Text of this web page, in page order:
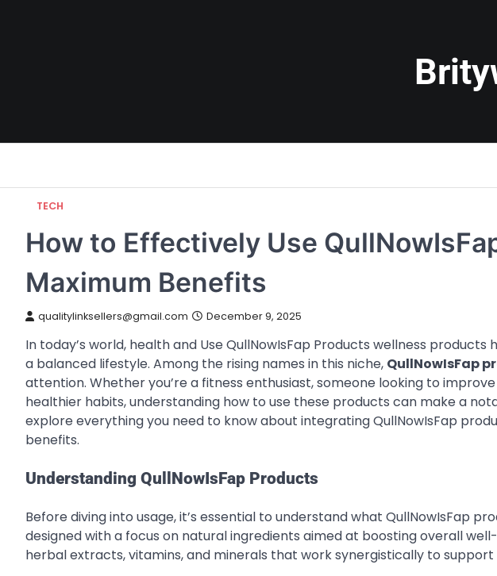
TECH
How to Effectively Use
Maximum Benefits
qualitylinksellers@gmail.com December 9, 2025
In today’s world, health and Use QullNowIsFap Products wellness
a balanced lifestyle. Among the rising names in this niche, QullNowIsFap
attention. Whether you’re a fitness enthusiast, someone looking to
healthier habits, understanding how to use these products can make a
explore everything you need to know about integrating QullNowIsFap
benefits.
Understanding QullNowIsFap Products
Before diving into usage, it’s essential to understand what QullNowIsFap
designed with a focus on natural ingredients aimed at boosting overall
herbal extracts, vitamins, and minerals that work synergistically to